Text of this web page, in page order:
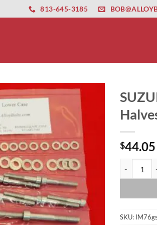
altyapısıesbet amgbahis nasıl girilir
813-645-3185
$44.05
SKU: